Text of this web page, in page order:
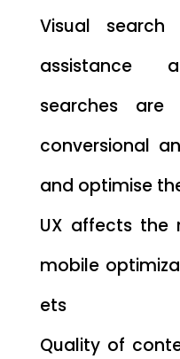
Visual
assistance
searches are
conversional
and optimise
UX affects the
mobile
ets
Quality of